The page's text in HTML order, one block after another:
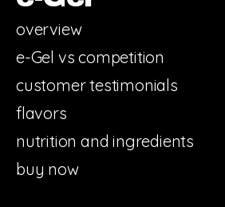
overview
e-Gel vs competition
customer testimonials
flavors
nutrition and ingredients
buy now